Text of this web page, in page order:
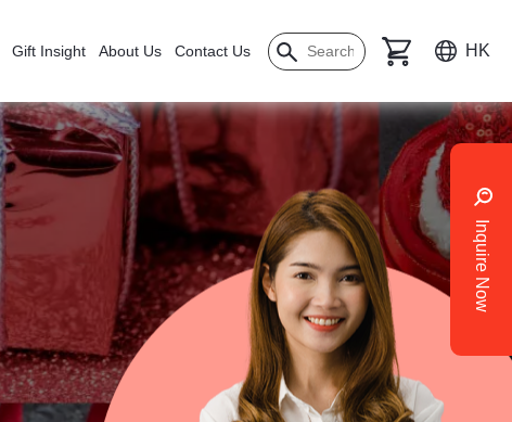
Gift Insight About Us Contact Us HK
Inquire Now